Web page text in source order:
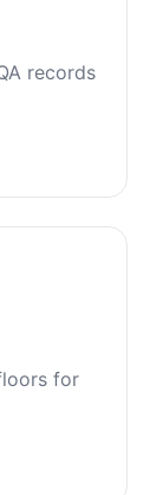
records
for